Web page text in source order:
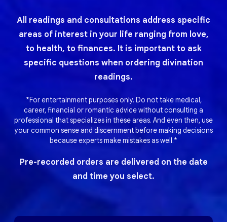
All readings and consultations address specific
areas of interest in your life ranging from love,
to health, to finances. It is important to ask
specific questions when ordering divination
readings.
*For entertainment purposes only. Do not take medical,
career, financial or romantic advice without consulting a
professional that specializes in these areas. And even then, use
your common sense and discernment before making decisions
because experts make mistakes as well.*
Pre-recorded orders are delivered on the date
and time you select.